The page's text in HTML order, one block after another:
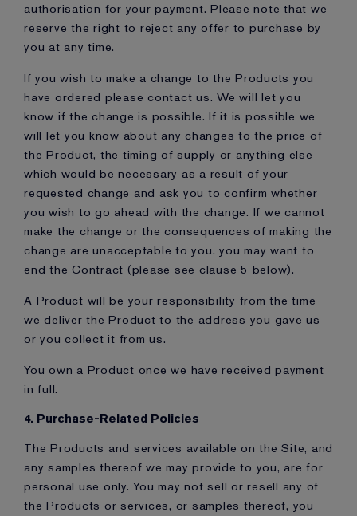
authorisation for your payment. Please note that we
reserve the right to reject any offer to purchase by
you at any time.
If you wish to make a change to the Products you
have ordered please contact us. We will let you
know if the change is possible. If it is possible we
will let you know about any changes to the price of
the Product, the timing of supply or anything else
which would be necessary as a result of your
requested change and ask you to confirm whether
you wish to go ahead with the change. If we cannot
make the change or the consequences of making the
change are unacceptable to you, you may want to
end the Contract (please see clause 5 below).
A Product will be your responsibility from the time
we deliver the Product to the address you gave us
or you collect it from us.
You own a Product once we have received payment
in full.
4. Purchase-Related Policies
The Products and services available on the Site, and
any samples thereof we may provide to you, are for
personal use only. You may not sell or resell any of
the Products or services, or samples thereof, you